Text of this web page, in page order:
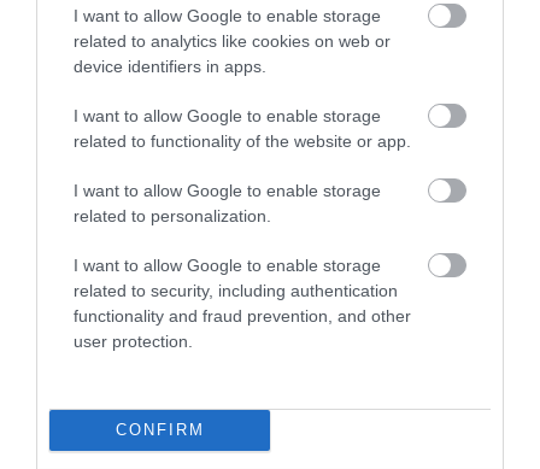
I want to allow Google to enable storage
related to analytics like cookies on web or
device identifiers in apps.
I want to allow Google to enable storage
related to functionality of the website or app.
I want to allow Google to enable storage
related to personalization.
I want to allow Google to enable storage
related to security, including authentication
functionality and fraud prevention, and other
user protection.
CONFIRM